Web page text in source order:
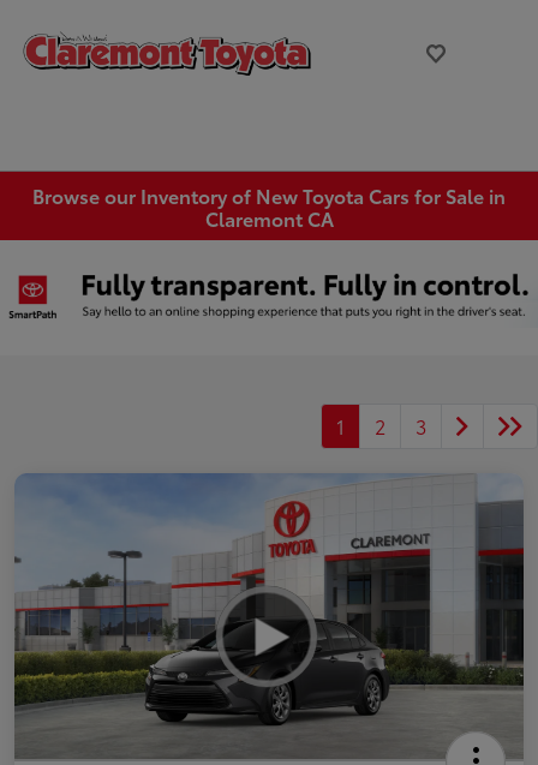
Browse our Inventory of New Toyota Cars for Sale in
Claremont CA
1 2 3